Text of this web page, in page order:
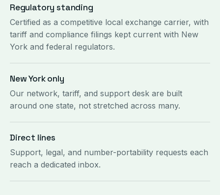
Regulatory standing
Certified as a competitive local exchange carrier, with
tariff and compliance filings kept current with New
York and federal regulators.
New York only
Our network, tariff, and support desk are built
around one state, not stretched across many.
Direct lines
Support, legal, and number-portability requests each
reach a dedicated inbox.